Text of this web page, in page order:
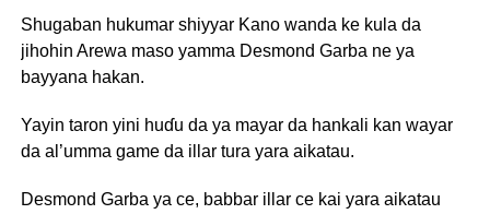
Shugaban hukumar shiyyar Kano wanda ke kula da
jihohin Arewa maso yamma Desmond Garba ne ya
bayyana hakan.
Yayin taron yini huɗu da ya mayar da hankali kan wayar
da al’umma game da illar tura yara aikatau.
Desmond Garba ya ce, babbar illar ce kai yara aikatau